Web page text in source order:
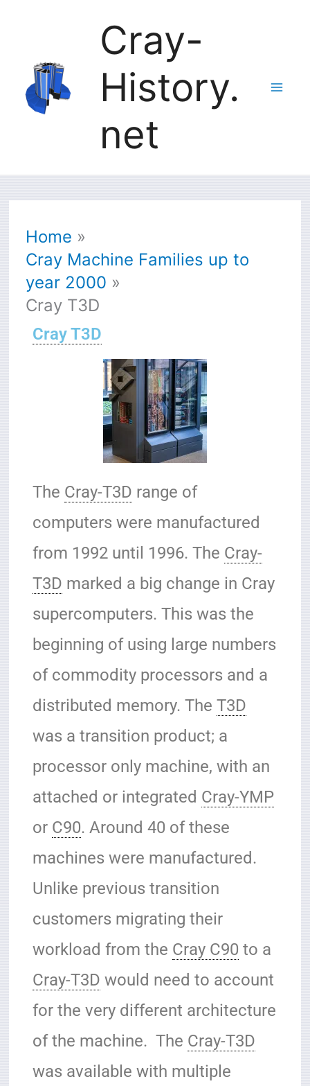
content
Cray-
History.
net
Home
Cray Machine Families up to
year 2000
Cray T3D
Cray T3D
The Cray-T3D range of
computers were manufactured
from 1992 until 1996. The Cray-
T3D marked a big change in Cray
supercomputers. This was the
beginning of using large numbers
of commodity processors and a
distributed memory. The T3D
was a transition product; a
processor only machine, with an
attached or integrated Cray-YMP
or C90. Around 40 of these
machines were manufactured.
Unlike previous transition
customers migrating their
workload from the Cray C90 to a
Cray-T3D would need to account
for the very different architecture
of the machine. The Cray-T3D
was available with multiple